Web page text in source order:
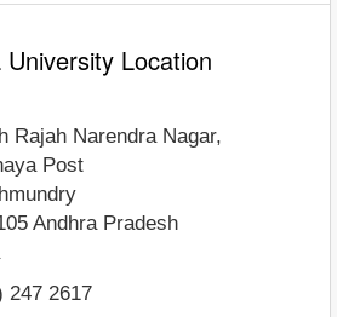
Location
Rajah Narendra Nagar,
Post
Andhra Pradesh
247 2617